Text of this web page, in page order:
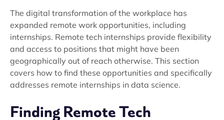
The digital transformation of the workplace has
expanded remote work opportunities, including
internships. Remote tech internships provide flexibility
and access to positions that might have been
geographically out of reach otherwise. This section
covers how to find these opportunities and specifically
addresses remote internships in data science.
Finding Remote Tech